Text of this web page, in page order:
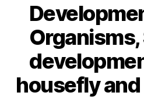
housefly